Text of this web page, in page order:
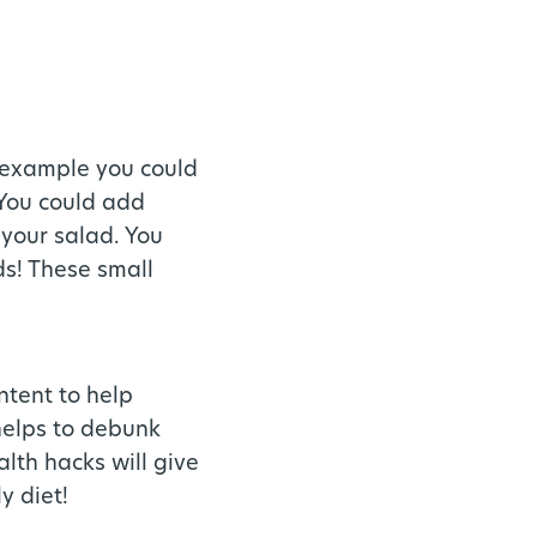
you could
could add
salad. You
These small
to help
to debunk
hacks will give
diet!